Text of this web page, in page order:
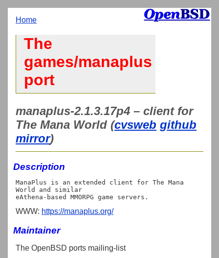
Home
The
games/manaplus
port
manaplus-2.1.3.17p4 – client for
The Mana World (cvsweb github
mirror)
Description
ManaPlus is an extended client for The Mana
World and similar
WWW: https://manaplus.org/
Maintainer
The OpenBSD ports mailing-list